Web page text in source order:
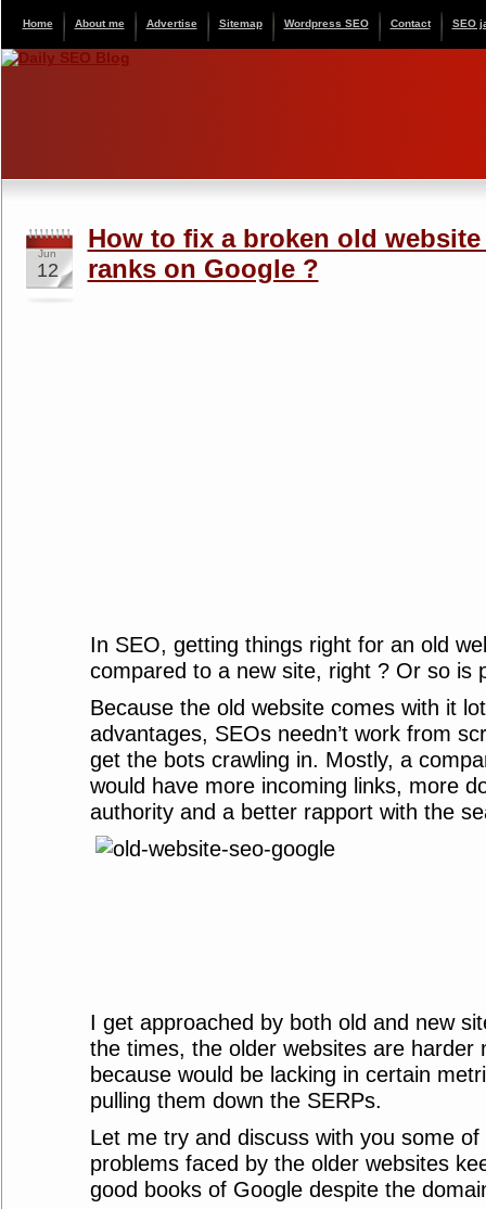
Home About me Advertise Sitemap Wordpress SEO Contact SEO
Jun
12
How to fix a broken old
ranks on Google ?
In SEO, getting things right for an old
compared to a new site, right ? Or so is
Because the old website comes with it
advantages, SEOs needn’t work from
get the bots crawling in. Mostly, a
would have more incoming links, more
authority and a better rapport with the
I get approached by both old and new
the times, the older websites are harder
because would be lacking in certain
pulling them down the SERPs.
Let me try and discuss with you some
problems faced by the older websites
good books of Google despite the